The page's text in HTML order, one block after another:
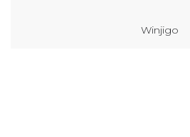
Winjigo